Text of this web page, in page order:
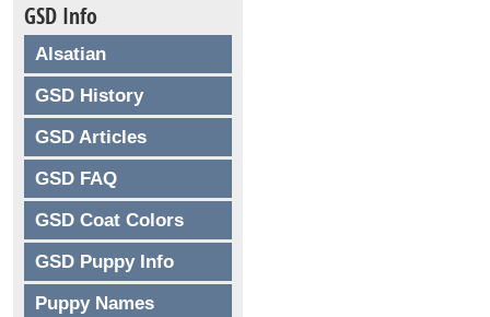
GSD Info
Alsatian
GSD History
GSD Articles
GSD FAQ
GSD Coat Colors
GSD Puppy Info
Puppy Names